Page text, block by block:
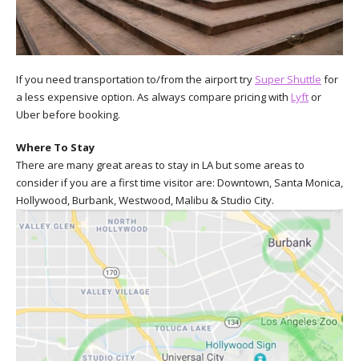
If you need transportation to/from the airport try Super Shuttle for
a less expensive option. As always compare pricing with Lyftor
Uber before booking.
Where To Stay
There are many great areas to stay in LA but some areas to
consider if you are a first time visitor are: Downtown, Santa Monica,
Hollywood, Burbank, Westwood, Malibu & Studio City.